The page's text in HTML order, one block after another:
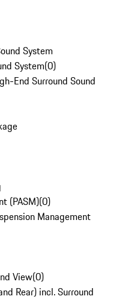
System
System(0)
End Surround Sound
(PASM)(0)
Management
View(0)
Rear) incl. Surround